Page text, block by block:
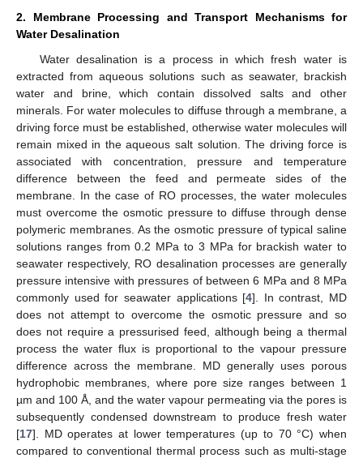
2. Membrane Processing and Transport Mechanisms for
Water Desalination
Water desalination is a process in which fresh water is
extracted from aqueous solutions such as seawater, brackish
water and brine, which contain dissolved salts and other
minerals. For water molecules to diffuse through a membrane, a
driving force must be established, otherwise water molecules will
remain mixed in the aqueous salt solution. The driving force is
associated with concentration, pressure and temperature
difference between the feed and permeate sides of the
membrane. In the case of RO processes, the water molecules
must overcome the osmotic pressure to diffuse through dense
polymeric membranes. As the osmotic pressure of typical saline
solutions ranges from 0.2 MPa to 3 MPa for brackish water to
seawater respectively, RO desalination processes are generally
pressure intensive with pressures of between 6 MPa and 8 MPa
commonly used for seawater applications [4]. In contrast, MD
does not attempt to overcome the osmotic pressure and so
does not require a pressurised feed, although being a thermal
process the water flux is proportional to the vapour pressure
difference across the membrane. MD generally uses porous
hydrophobic membranes, where pore size ranges between 1
µm and 100 Å, and the water vapour permeating via the pores is
subsequently condensed downstream to produce fresh water
[17]. MD operates at lower temperatures (up to 70 °C) when
compared to conventional thermal process such as multi-stage